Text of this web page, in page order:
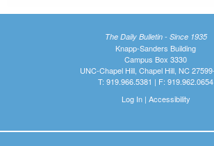
The Daily Bulletin - Since 1935
Knapp-Sanders Building
Campus Box 3330
UNC-Chapel Hill, Chapel Hill, NC
T: 919.966.5381 | F: 919.962.0654
Log In| Accessibility